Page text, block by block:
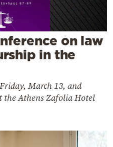
on law
in the
March 13, and
the Athens Zafolia Hotel